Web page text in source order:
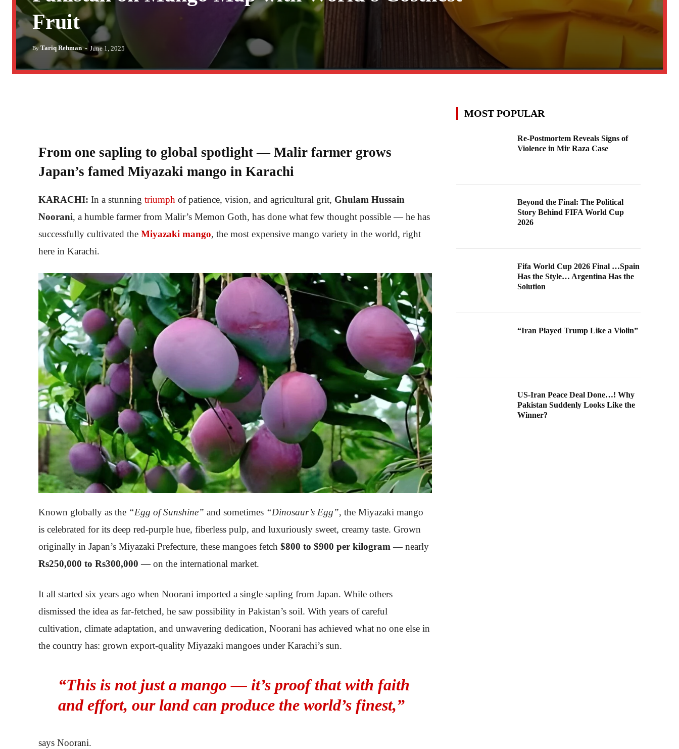
Fruit
By Tariq Rehman - June 1, 2025
From one sapling to global spotlight — Malir farmer grows
Japan’s famed Miyazaki mango in Karachi
KARACHI: In a stunning triumph of patience, vision, and agricultural grit, Ghulam Hussain
Noorani, a humble farmer from Malir’s Memon Goth, has done what few thought possible — he has
successfully cultivated the Miyazaki mango, the most expensive mango variety in the world, right
here in Karachi.
Known globally as the “Egg of Sunshine” and sometimes “Dinosaur’s Egg”, the Miyazaki mango
is celebrated for its deep red-purple hue, fiberless pulp, and luxuriously sweet, creamy taste. Grown
originally in Japan’s Miyazaki Prefecture, these mangoes fetch $800 to $900 per kilogram— nearly
Rs250,000 to Rs300,000 — on the international market.
It all started six years ago when Noorani imported a single sapling from Japan. While others
dismissed the idea as far-fetched, he saw possibility in Pakistan’s soil. With years of careful
cultivation, climate adaptation, and unwavering dedication, Noorani has achieved what no one else in
the country has: grown export-quality Miyazaki mangoes under Karachi’s sun.
“This is not just a mango — it’s proof that with faith
and effort, our land can produce the world’s finest,”
says Noorani.
MOST POPULAR
Re-Postmortem Reveals Signs of
Violence in Mir Raza Case
Beyond the Final: The Political
Story Behind FIFA World Cup
2026
Fifa World Cup 2026 Final …Spain
Has the Style… Argentina Has the
Solution
“Iran Played Trump Like a Violin”
US-Iran Peace Deal Done…! Why
Pakistan Suddenly Looks Like the
Winner?